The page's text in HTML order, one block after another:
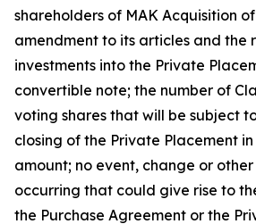
shareholders of MAK Acquisition
amendment to its articles and the
investments into the Private
convertible note; the number of
voting shares that will be subject
closing of the Private Placement
amount; no event, change or
occurring that could give rise to
the Purchase Agreement or the